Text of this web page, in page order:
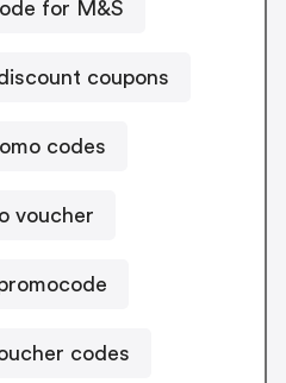
for M&S
Direct discount coupons
codes
voucher
codes